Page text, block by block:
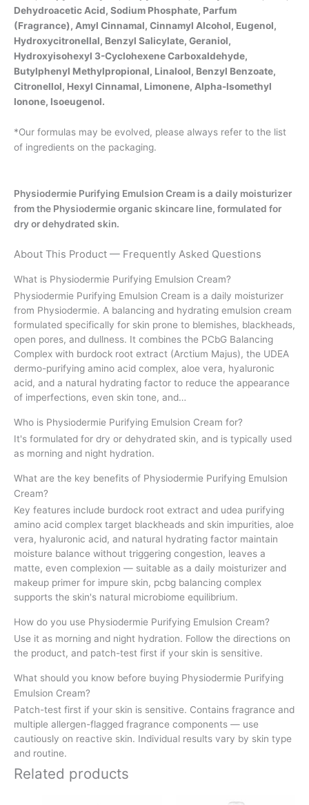
Dehydroacetic Acid, Sodium Phosphate, Parfum
(Fragrance), Amyl Cinnamal, Cinnamyl Alcohol, Eugenol,
Hydroxycitronellal, Benzyl Salicylate, Geraniol,
Hydroxyisohexyl 3-Cyclohexene Carboxaldehyde,
Butylphenyl Methylpropional, Linalool, Benzyl Benzoate,
Citronellol, Hexyl Cinnamal, Limonene, Alpha-Isomethyl
Ionone, Isoeugenol.
*Our formulas may be evolved, please always refer to the list
of ingredients on the packaging.
Physiodermie Purifying Emulsion Cream is a daily moisturizer
from the Physiodermie organic skincare line, formulated for
dry or dehydrated skin.
About This Product — Frequently Asked Questions
What is Physiodermie Purifying Emulsion Cream?
Physiodermie Purifying Emulsion Cream is a daily moisturizer
from Physiodermie. A balancing and hydrating emulsion cream
formulated specifically for skin prone to blemishes, blackheads,
open pores, and dullness. It combines the PCbG Balancing
Complex with burdock root extract (Arctium Majus), the UDEA
dermo-purifying amino acid complex, aloe vera, hyaluronic
acid, and a natural hydrating factor to reduce the appearance
of imperfections, even skin tone, and…
Who is Physiodermie Purifying Emulsion Cream for?
It's formulated for dry or dehydrated skin, and is typically used
as morning and night hydration.
What are the key benefits of Physiodermie Purifying Emulsion
Cream?
Key features include burdock root extract and udea purifying
amino acid complex target blackheads and skin impurities, aloe
vera, hyaluronic acid, and natural hydrating factor maintain
moisture balance without triggering congestion, leaves a
matte, even complexion — suitable as a daily moisturizer and
makeup primer for impure skin, pcbg balancing complex
supports the skin's natural microbiome equilibrium.
How do you use Physiodermie Purifying Emulsion Cream?
Use it as morning and night hydration. Follow the directions on
the product, and patch-test first if your skin is sensitive.
What should you know before buying Physiodermie Purifying
Emulsion Cream?
Patch-test first if your skin is sensitive. Contains fragrance and
multiple allergen-flagged fragrance components — use
cautiously on reactive skin. Individual results vary by skin type
and routine.
Related products